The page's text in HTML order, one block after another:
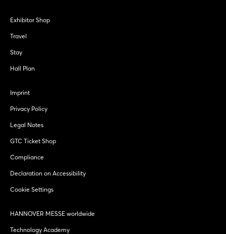
Exhibitor Shop
Travel
Stay
Hall Plan
Imprint
Privacy Policy
Legal Notes
GTC Ticket Shop
Compliance
Declaration on Accessibility
Cookie Settings
HANNOVER MESSE worldwide
Technology Academy